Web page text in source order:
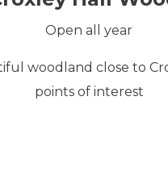
Open all year
woodland close to
points of interest